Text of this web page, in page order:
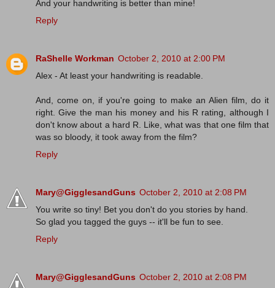
And your handwriting is better than mine!
Reply
RaShelle Workman October 2, 2010 at 2:00 PM
Alex - At least your handwriting is readable.
And, come on, if you're going to make an Alien film, do it
right. Give the man his money and his R rating, although I
don't know about a hard R. Like, what was that one film that
was so bloody, it took away from the film?
Reply
Mary@GigglesandGuns October 2, 2010 at 2:08 PM
You write so tiny! Bet you don't do you stories by hand.
So glad you tagged the guys -- it'll be fun to see.
Reply
Mary@GigglesandGuns October 2, 2010 at 2:08 PM